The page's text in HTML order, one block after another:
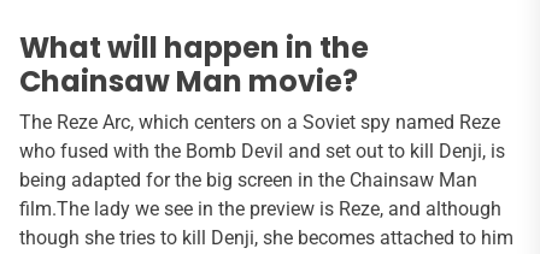
What will happen in the
Chainsaw Man movie?
The Reze Arc, which centers on a Soviet spy named Reze
who fused with the Bomb Devil and set out to kill Denji, is
being adapted for the big screen in the Chainsaw Man
film.The lady we see in the preview is Reze, and although
though she tries to kill Denji, she becomes attached to him